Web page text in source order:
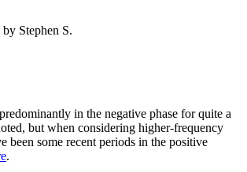
by Stephen S.
in the negative phase for quite a
but when considering higher-frequency
been some recent periods in the positive
.